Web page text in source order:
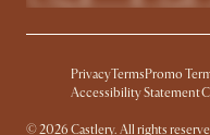
PrivacyTerms Promo
Accessibility Statement
©2026 Castlery. All rights